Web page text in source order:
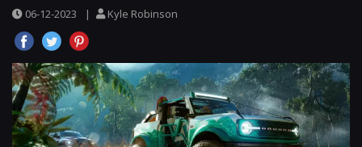
06-12-2023 | Kyle Robinson